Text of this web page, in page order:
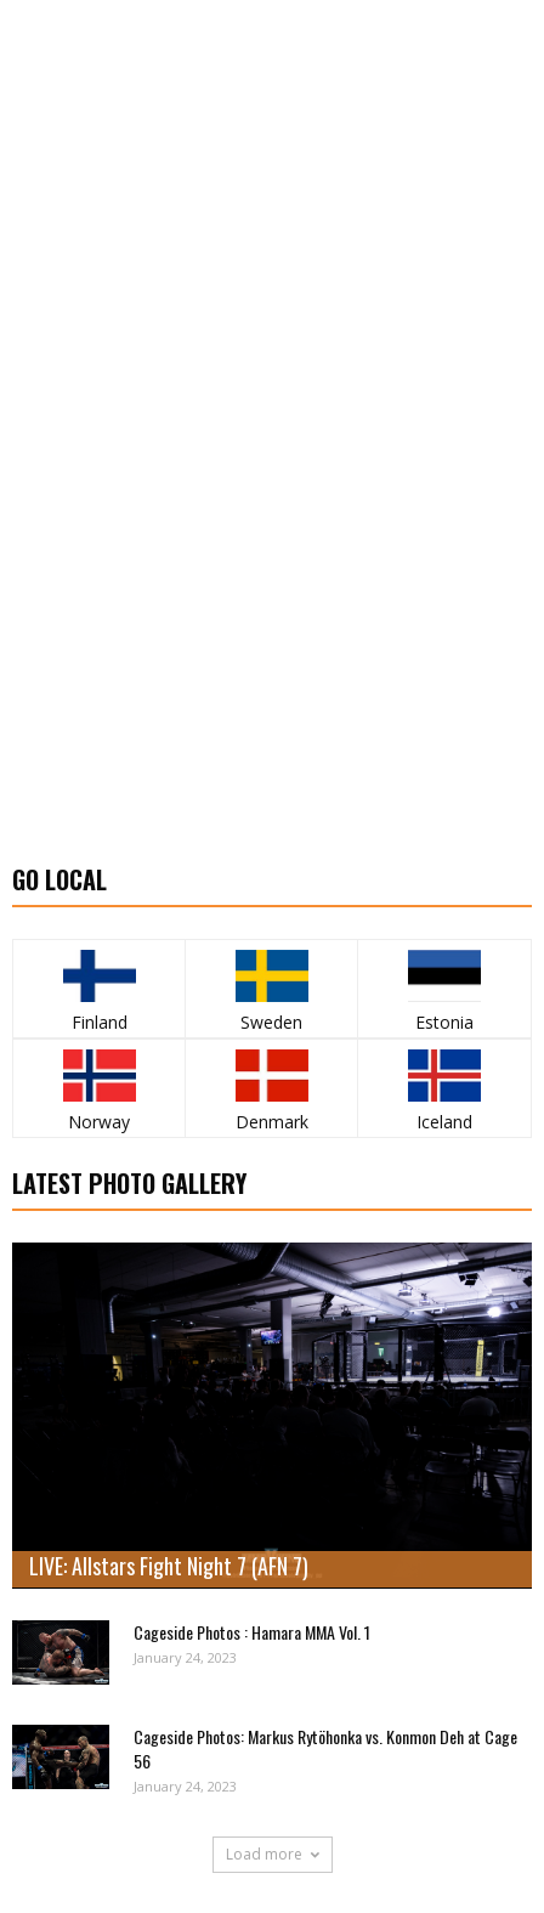
GO LOCAL
Finland Sweden Estonia
Norway Denmark Iceland
LATEST PHOTO GALLERY
LIVE: Allstars Fight Night 7 (AFN 7)
Cageside Photos : Hamara MMA Vol. 1
January 24, 2023
Cageside Photos: Markus Rytöhonka vs. Konmon Deh at Cage
56
January 24, 2023
Load more